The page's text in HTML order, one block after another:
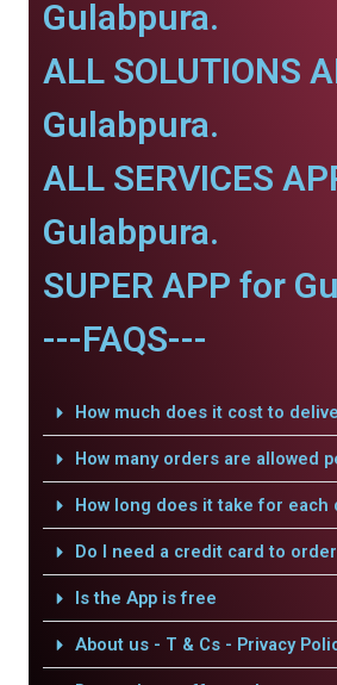
Gulabpura.
ALL SOLUTIONS
Gulabpura.
ALL SERVICES
Gulabpura.
SUPER APP for
---FAQS---
How much does it cost to
How many orders are allowed
How long does it take for each
Do I need a credit card to
Is the App is free
About us - T & Cs - Privacy